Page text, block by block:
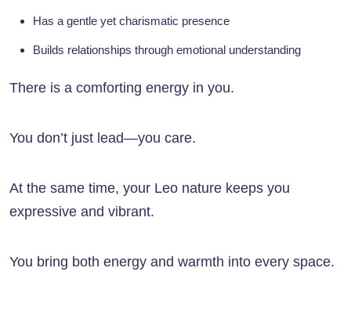
Has a gentle yet charismatic presence
Builds relationships through emotional understanding
There is a comforting energy in you.
You don’t just lead—you care.
At the same time, your Leo nature keeps you
expressive and vibrant.
You bring both energy and warmth into every space.